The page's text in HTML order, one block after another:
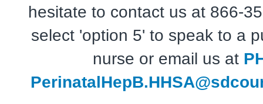
hesitate to contact us at 866-
select 'option 5' to speak to a
nurse or email us at